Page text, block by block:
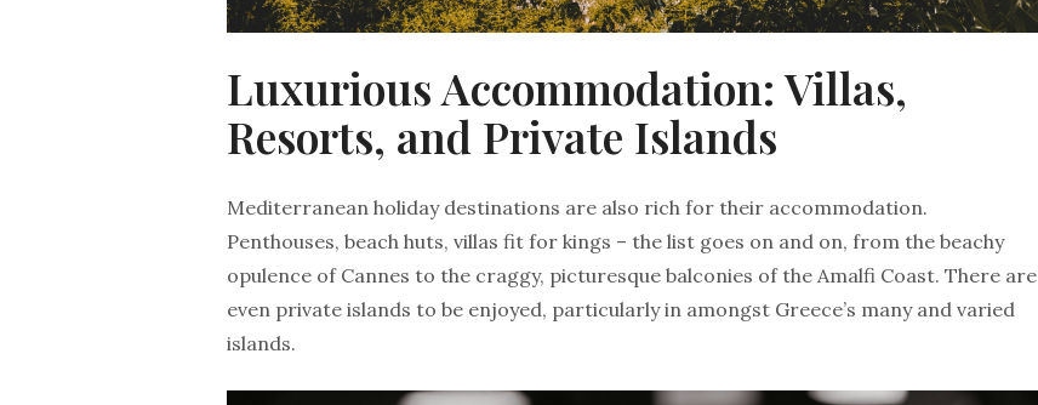
Luxurious Accommodation: Villas,
Resorts, and Private Islands
Mediterranean holiday destinations are also rich for their accommodation.
Penthouses, beach huts, villas fit for kings – the list goes on and on, from the beachy
opulence of Cannes to the craggy, picturesque balconies of the Amalfi Coast. There are
even private islands to be enjoyed, particularly in amongst Greece’s many and varied
islands.